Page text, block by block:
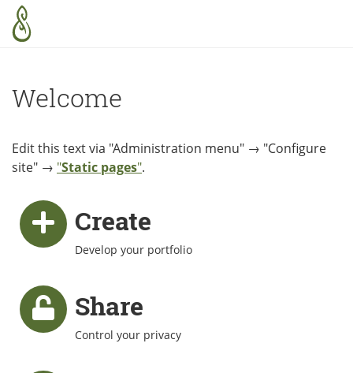
Skip to main content
Welcome
Edit this text via "Administration menu" → "Configure
site" → "Static pages".
Create
Develop your portfolio
Share
Control your privacy